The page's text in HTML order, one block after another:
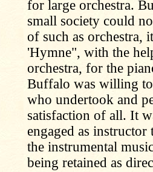
for large orchestra.
small society could
of such as orchestra,
'Hymne", with the
orchestra, for the
Buffalo was willing to
who undertook and
satisfaction of all. It
engaged as
the instrumental
being retained as